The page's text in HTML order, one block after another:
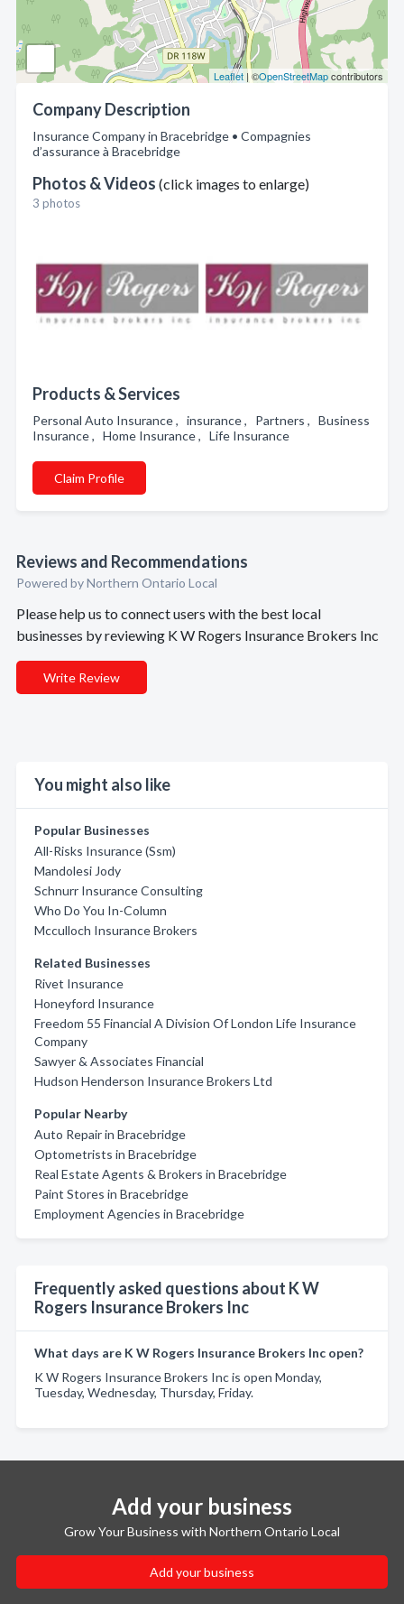
Leaflet | ©OpenStreetMapcontributors
Company Description
Insurance Company in Bracebridge • Compagnies
d’assurance à Bracebridge
Photos & Videos (click images to enlarge)
3 photos
Products & Services
Personal Auto Insurance , insurance , Partners , Business
Insurance , Home Insurance , Life Insurance
Claim Profile
Reviews and Recommendations
Powered by Northern Ontario Local
Please help us to connect users with the best local
businesses by reviewing K W Rogers Insurance Brokers Inc
Write Review
You might also like
Popular Businesses
All-Risks Insurance (Ssm)
Mandolesi Jody
Schnurr Insurance Consulting
Who Do You In-Column
Mcculloch Insurance Brokers
Related Businesses
Rivet Insurance
Honeyford Insurance
Freedom 55 Financial A Division Of London Life Insurance
Company
Sawyer & Associates Financial
Hudson Henderson Insurance Brokers Ltd
Popular Nearby
Auto Repair in Bracebridge
Optometrists in Bracebridge
Real Estate Agents & Brokers in Bracebridge
Paint Stores in Bracebridge
Employment Agencies in Bracebridge
Frequently asked questions about K W
Rogers Insurance Brokers Inc
What days are K W Rogers Insurance Brokers Inc open?
K W Rogers Insurance Brokers Inc is open Monday,
Tuesday, Wednesday, Thursday, Friday.
Add your business
Grow Your Business with Northern Ontario Local
Add your business